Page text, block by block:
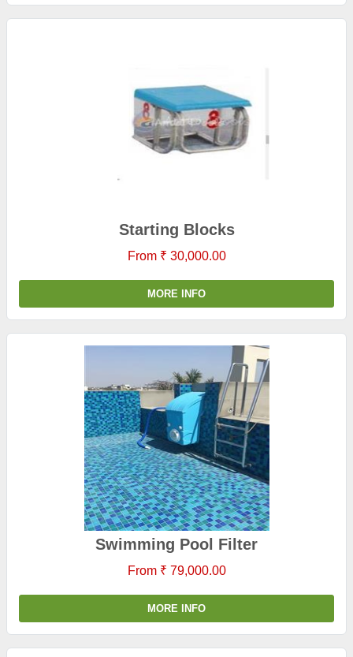
Starting Blocks
From ₹ 30,000.00
MORE INFO
Swimming Pool Filter
From ₹ 79,000.00
MORE INFO